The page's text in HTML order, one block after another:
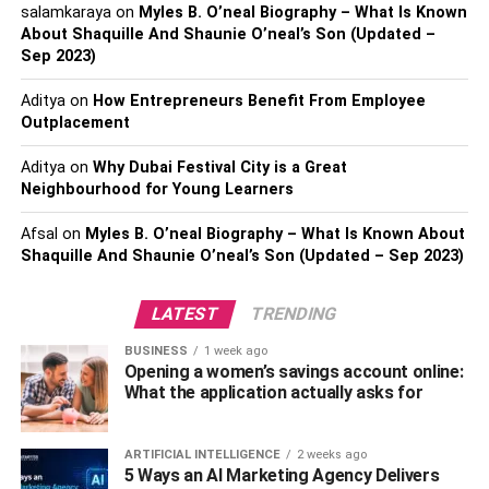
Have?
You should also research this lawyer or law firm. They
may tell you they’ve had success with previous cases, but
what kind of online feedback can you find?
If you see that many former clients gave this lawyer or law
them. If you see many former clients who didn’t like this
Ensure you get a lawyer who gives you the best chance at
trial. If you choose wrong, you might find yourself behind
bars.
Read more –
Land Criminal Defense Lawyer?
salamkarayaon Myles B. O’neal Biography – What Is Known
About Shaquille And Shaunie O’neal’s Son (Updated –
Sep 2023)
Adityaon How Entrepreneurs Benefit From Employee
Outplacement
Adityaon Why Dubai Festival City is a Great
Neighbourhood for Young Learners
Afsal on Myles B. O’neal Biography – What Is Known About
Shaquille And Shaunie O’neal’s Son (Updated – Sep 2023)
LATEST TRENDING
BUSINESS 1 week ago
Opening a women’s savings account online:
What the application actually asks for
ARTIFICIAL INTELLIGENCE 2 weeks ago
5 Ways an AI Marketing Agency Delivers